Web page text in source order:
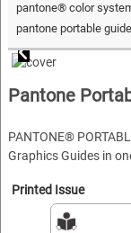
pantone® color
pantone portable
Pantone
PANTONE®
Graphics Guides in
Printed Issue